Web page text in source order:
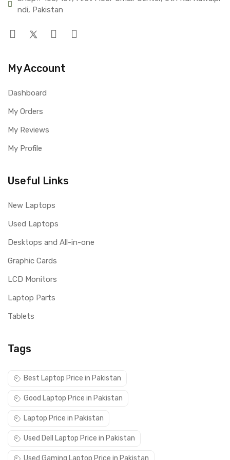
ndi, Pakistan
My Account
Dashboard
My Orders
My Reviews
My Profile
Useful Links
New Laptops
Used Laptops
Desktops and All-in-one
Graphic Cards
LCD Monitors
Laptop Parts
Tablets
Tags
Best Laptop Price in Pakistan
Good Laptop Price in Pakistan
Laptop Price in Pakistan
Used Dell Laptop Price in Pakistan